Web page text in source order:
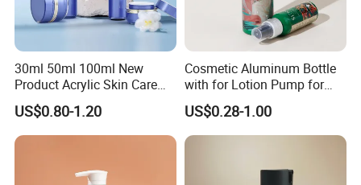
30ml 50ml 100ml New
Product Acrylic Skin Care
Square Makeup Cream Jar
with Luxury Cosmetic
Packaging Plastic Body
US$0.80-1.20
Cosmetic Aluminum Bottle
with for Lotion Pump for
Personal Care Package
US$0.28-1.00